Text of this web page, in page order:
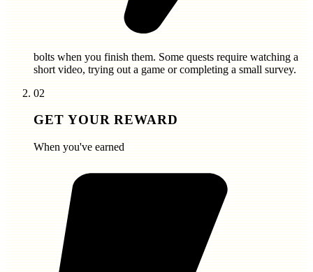
bolts when you finish them. Some quests require watching a
short video, trying out a game or completing a small survey.
02
GET YOUR REWARD
When you've earned